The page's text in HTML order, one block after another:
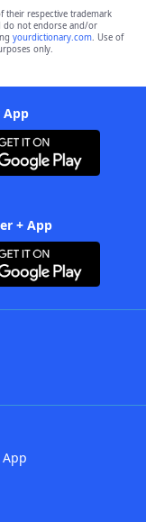
their respective trademark
do not endorse and/or
yourdictionary.com. Use of
only.
App
+ App